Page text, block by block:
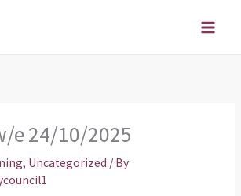
e 24/10/2025
, Uncategorized / By